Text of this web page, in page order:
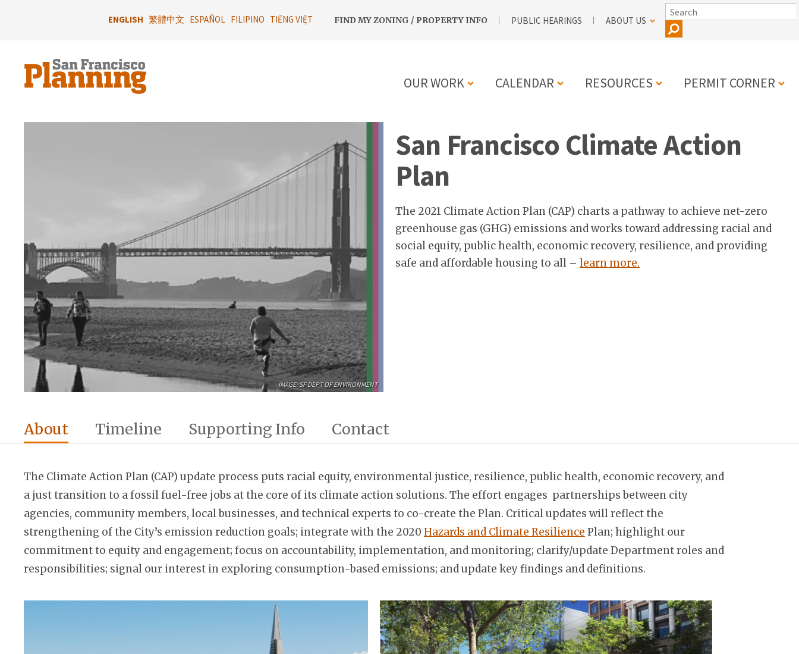
ENGLISH 繁體中文 ESPAÑOL FILIPINO TIẾNG VIỆT
UTILITY
FIND MY ZONING / PROPERTY INFO PUBLIC HEARINGS ABOUT US
SEARCH
NAVIGATION
OUR WORK CALENDAR RESOURCES PERMIT CORNER
IMAGE: SF DEPT OF ENVIRONMENT
San Francisco Climate Action
Plan
The 2021 Climate Action Plan (CAP) charts a pathway to achieve net-zero
greenhouse gas (GHG) emissions and works toward addressing racial and
social equity, public health, economic recovery, resilience, and providing
safe and affordable housing to all –learn more.
About Timeline Supporting Info Contact
The Climate Action Plan (CAP) update process puts racial equity, environmental justice, resilience, public health, economic recovery, and
a just transition to a fossil fuel-free jobs at the core of its climate action solutions. The effort engages partnerships between city
agencies, community members, local businesses, and technical experts to co-create the Plan. Critical updates will reflect the
strengthening of the City’s emission reduction goals; integrate with the 2020 Hazards and Climate Resilience Plan; highlight our
commitment to equity and engagement; focus on accountability, implementation, and monitoring; clarify/update Department roles and
responsibilities; signal our interest in exploring consumption-based emissions; and update key findings and definitions.